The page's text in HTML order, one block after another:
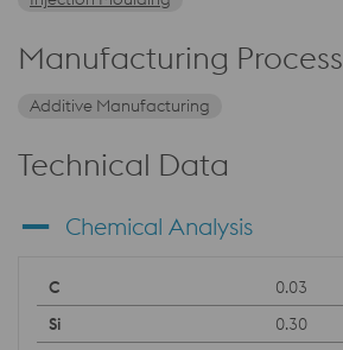
Manufacturing Process
Additive Manufacturing
Technical Data
Chemical Analysis
0.03
0.30